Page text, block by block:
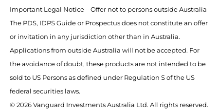
Important Legal Notice – Offer not to persons outside Australia
The PDS, IDPS Guide or Prospectus does not constitute an offer
or invitation in any jurisdiction other than in Australia.
Applications from outside Australia will not be accepted. For
the avoidance of doubt, these products are not intended to be
sold to US Persons as defined under Regulation S of the US
federal securities laws.
© 2026 Vanguard Investments Australia Ltd. All rights reserved.